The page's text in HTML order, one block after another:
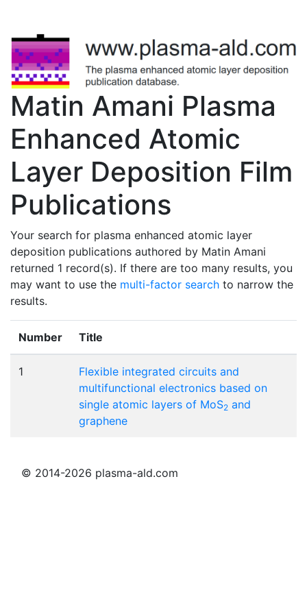
Matin Amani Plasma
Enhanced Atomic
Layer Deposition Film
Publications
Your search for plasma enhanced atomic layer
deposition publications authored by Matin Amani
returned 1 record(s). If there are too many results, you
may want to use the multi-factor search to narrow the
results.
Number Title
1
Flexible integrated circuits and
multifunctional electronics based on
single atomic layers of MoS2 and
graphene
© 2014-2026 plasma-ald.com